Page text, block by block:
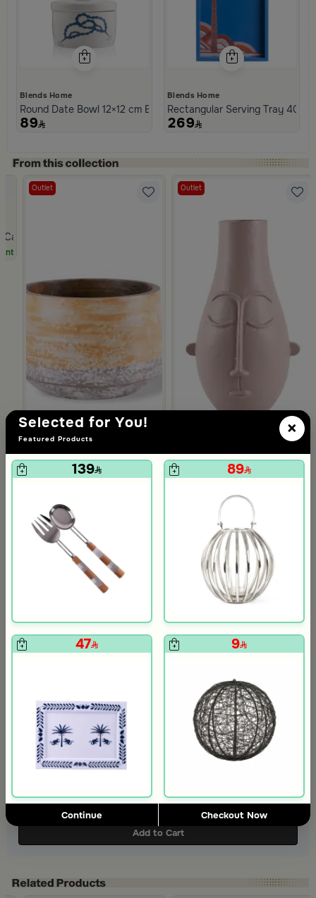
Blends Home
Round Date Bowl 12×12 cm Beige and Blue Stoneware with
89
Blends Home
Rectangular Serving Tray
269
Palma
Outlet
Serving bowl
29 160
Outlet
Large Decorative Vase from
Slide 1 of 2
×
Selected for You!
Featured Products
139 89
47 9
Continue Checkout Now
Coffee Cups Set from Casa Palma 6 cups
129
+
Round Date Bowl 12×12 cm Multicolor Stoneware with Tagine Design and Palm Print from Simara
99
+
Slide 1 of 3
606.00 31% Discount
Add to Cart